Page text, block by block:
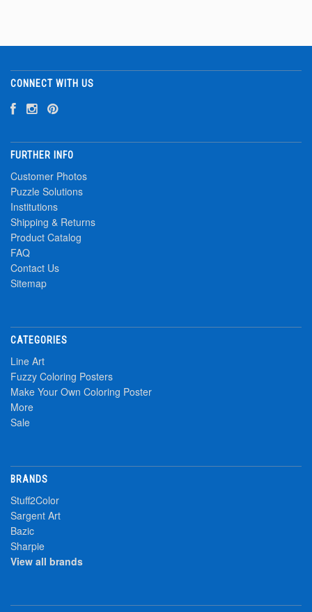
CONNECT WITH US
FURTHER INFO
Customer Photos
Puzzle Solutions
Institutions
Shipping & Returns
Product Catalog
FAQ
Contact Us
Sitemap
CATEGORIES
Line Art
Fuzzy Coloring Posters
Make Your Own Coloring Poster
More
Sale
BRANDS
Stuff2Color
Sargent Art
Bazic
Sharpie
View all brands